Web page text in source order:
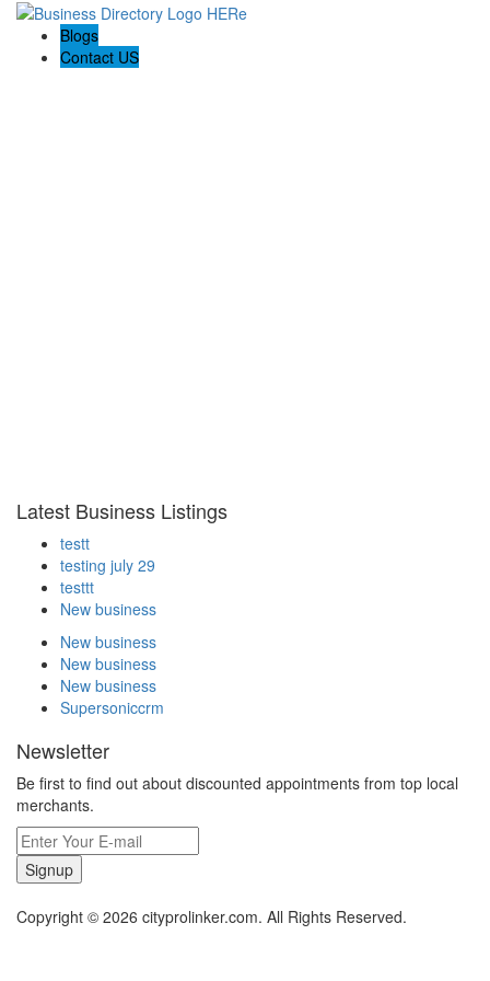
Blogs
Contact US
Latest Business Listings
testt
testing july 29
testtt
New business
New business
New business
New business
Supersoniccrm
Newsletter
Be first to find out about discounted appointments from top local
merchants.
Signup
Copyright © 2026 cityprolinker.com. All Rights Reserved.